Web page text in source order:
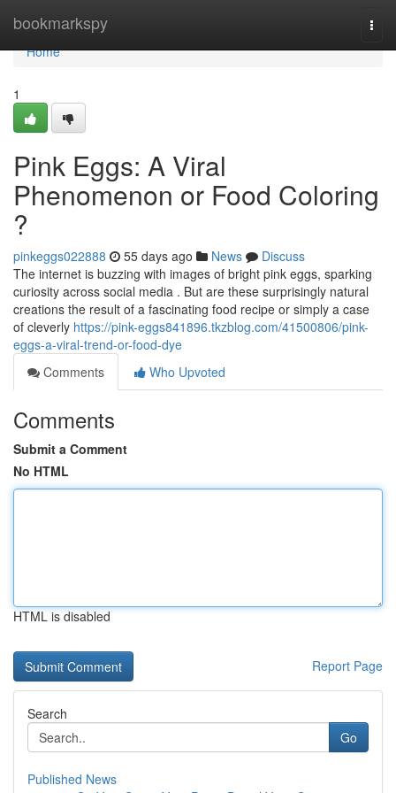
bookmarkspy
Home
Home
1
Pink Eggs: A Viral
Phenomenon or Food Coloring
?
pinkeggs022888 55 days ago News
Discuss
The internet is buzzing with images of bright pink eggs, sparking
curiosity across social media . But are these surprisingly natural
creations the result of a fascinating food recipe or simply a case
of cleverly https://pink-eggs841896.tkzblog.com/41500806/pink-
eggs-a-viral-trend-or-food-dye
Comments
Who Upvoted
Comments
Submit a Comment
No HTML
HTML is disabled
Report Page
Search
Go
Published News